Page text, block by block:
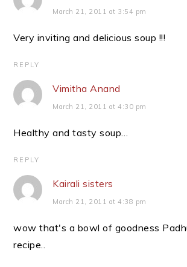
March 21, 2011 at 3:54 pm
Very inviting and delicious soup !!!
REPLY
Vimitha Anand
March 21, 2011 at 4:30 pm
Healthy and tasty soup…
REPLY
Kairali sisters
March 21, 2011 at 4:38 pm
wow that's a bowl of goodness
recipe..